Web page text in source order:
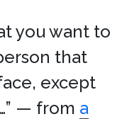
you want to
that
except
…” — from a